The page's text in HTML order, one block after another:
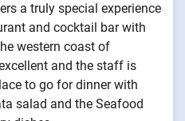
a truly special experience
and cocktail bar with
western coast of
and the staff is
to go for dinner with
salad and the Seafood